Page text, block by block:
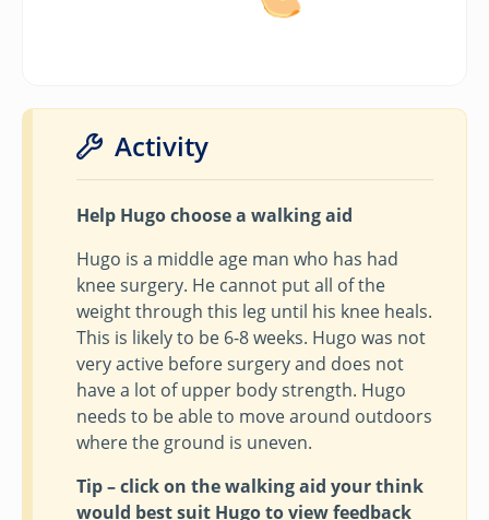
Activity
Help Hugo choose a walking aid
Hugo is a middle age man who has had
knee surgery. He cannot put all of the
weight through this leg until his knee heals.
This is likely to be 6-8 weeks. Hugo was not
very active before surgery and does not
have a lot of upper body strength. Hugo
needs to be able to move around outdoors
where the ground is uneven.
Tip – click on the walking aid your think
would best suit Hugo to view feedback